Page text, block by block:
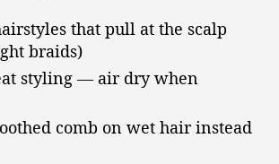
that pull at the scalp
braids)
styling — air dry when
comb on wet hair instead